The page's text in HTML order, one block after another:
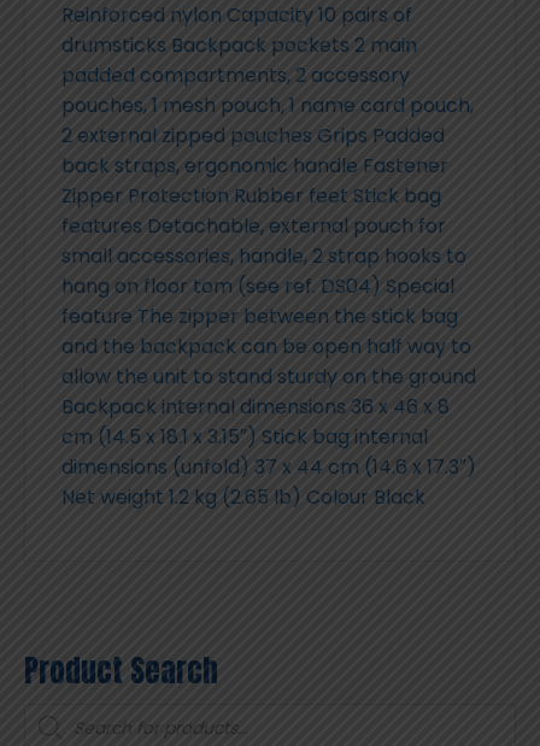
Reinforced nylon Capacity 10 pairs of
drumsticks Backpack pockets 2 main
padded compartments, 2 accessory
pouches, 1 mesh pouch, 1 name card pouch,
2 external zipped pouches Grips Padded
back straps, ergonomic handle Fastener
Zipper Protection Rubber feet Stick bag
features Detachable, external pouch for
small accessories, handle, 2 strap hooks to
hang on floor tom (see ref. DS04) Special
feature The zipper between the stick bag
and the backpack can be open half way to
allow the unit to stand sturdy on the ground
Backpack internal dimensions 36 x 46 x 8
cm (14.5 x 18.1 x 3.15″) Stick bag internal
dimensions (unfold) 37 x 44 cm (14.6 x 17.3″)
Net weight 1.2 kg (2.65 lb) Colour Black
Product Search
Products
search